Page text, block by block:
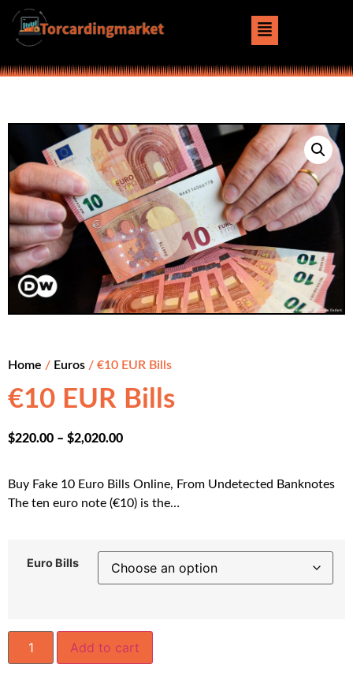
Home / Euros / €10 EUR Bills
€10 EUR Bills
$220.00 – $2,020.00
Buy Fake 10 Euro Bills Online, From Undetected Banknotes
The ten euro note (€10) is the…
Euro Bills
Add to cart